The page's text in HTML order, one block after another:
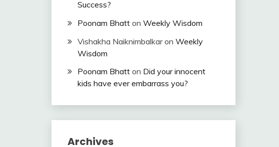
Success?
Poonam Bhatton Weekly Wisdom
Vishakha Naiknimbalkaron Weekly
Wisdom
Poonam Bhatton Did your innocent
kids have ever embarrass you?
Archives